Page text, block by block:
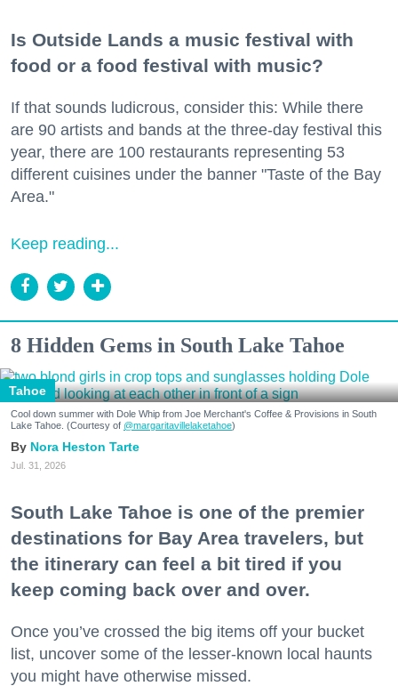
Is Outside Lands a music festival with
food or a food festival with music?
If that sounds ludicrous, consider this: While there
are 90 artists and bands at the three-day festival this
year, there are 100 restaurants representing 53
different cuisines under the banner "Taste of the Bay
Area."
Keep reading...
8 Hidden Gems in South Lake Tahoe
Tahoe
Cool down summer with Dole Whip from Joe Merchant's Coffee & Provisions in South
Lake Tahoe. (Courtesy of @margaritavillelaketahoe)
Nora Heston Tarte
Jul. 31, 2026
South Lake Tahoe is one of the premier
destinations for Bay Area travelers, but
the itinerary can feel a bit tired if you
keep coming back over and over.
Once you’ve crossed the big items off your bucket
list, uncover some of the lesser-known local haunts
you might have otherwise missed.